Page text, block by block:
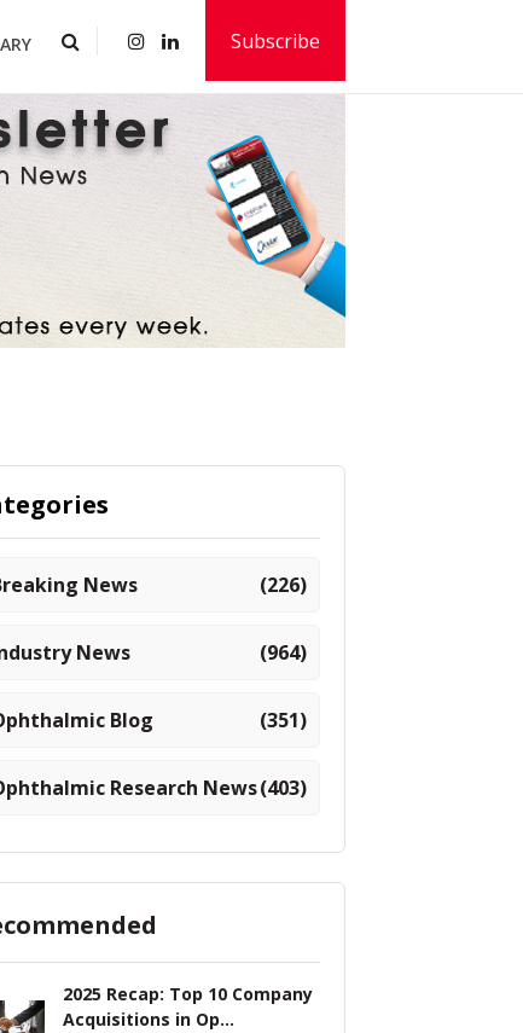
Subscribe
News (226)
News (964)
Blog (351)
Research News(403)
2025 Recap: Top 10 Company
Acquisitions in Op...